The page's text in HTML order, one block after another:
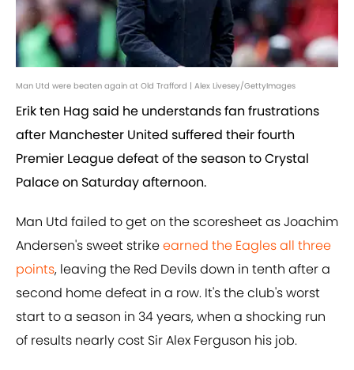
Man Utd were beaten again at Old Trafford | Alex Livesey/GettyImages
Erik ten Hag said he understands fan frustrations
after Manchester United suffered their fourth
Premier League defeat of the season to Crystal
Palace on Saturday afternoon.
Man Utd failed to get on the scoresheet as Joachim
Andersen's sweet strikeearned the Eagles all three
points, leaving the Red Devils down in tenth after a
second home defeat in a row. It's the club's worst
start to a season in 34 years, when a shocking run
of results nearly cost Sir Alex Ferguson his job.